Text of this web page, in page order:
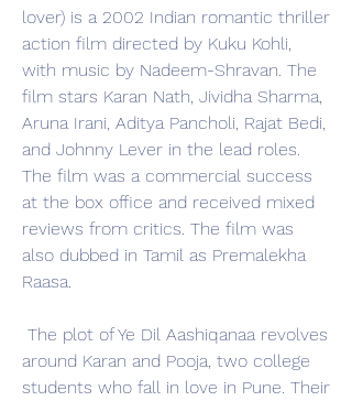
lover) is a 2002 Indian romantic thriller
action film directed by Kuku Kohli,
with music by Nadeem-Shravan. The
film stars Karan Nath, Jividha Sharma,
Aruna Irani, Aditya Pancholi, Rajat Bedi,
and Johnny Lever in the lead roles.
The film was a commercial success
at the box office and received mixed
reviews from critics. The film was
also dubbed in Tamil as Premalekha
Raasa.
around Karan and Pooja, two college
students who fall in love in Pune. Their